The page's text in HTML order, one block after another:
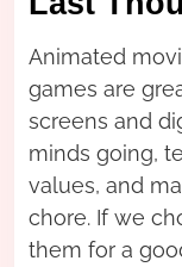
Animated
games are
screens and
minds going,
values, and
chore. If we
them for a